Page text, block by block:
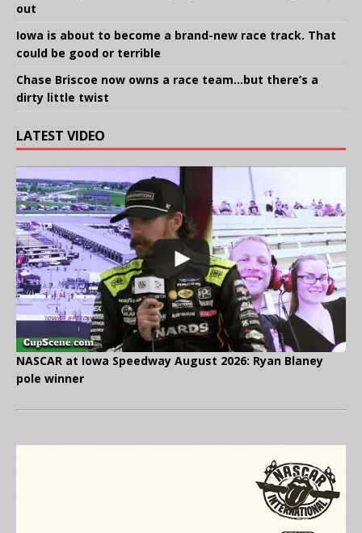
out
Iowa is about to become a brand-new race track. That
could be good or terrible
Chase Briscoe now owns a race team…but there’s a
dirty little twist
LATEST VIDEO
NASCAR at Iowa Speedway August 2026: Ryan Blaney
pole winner